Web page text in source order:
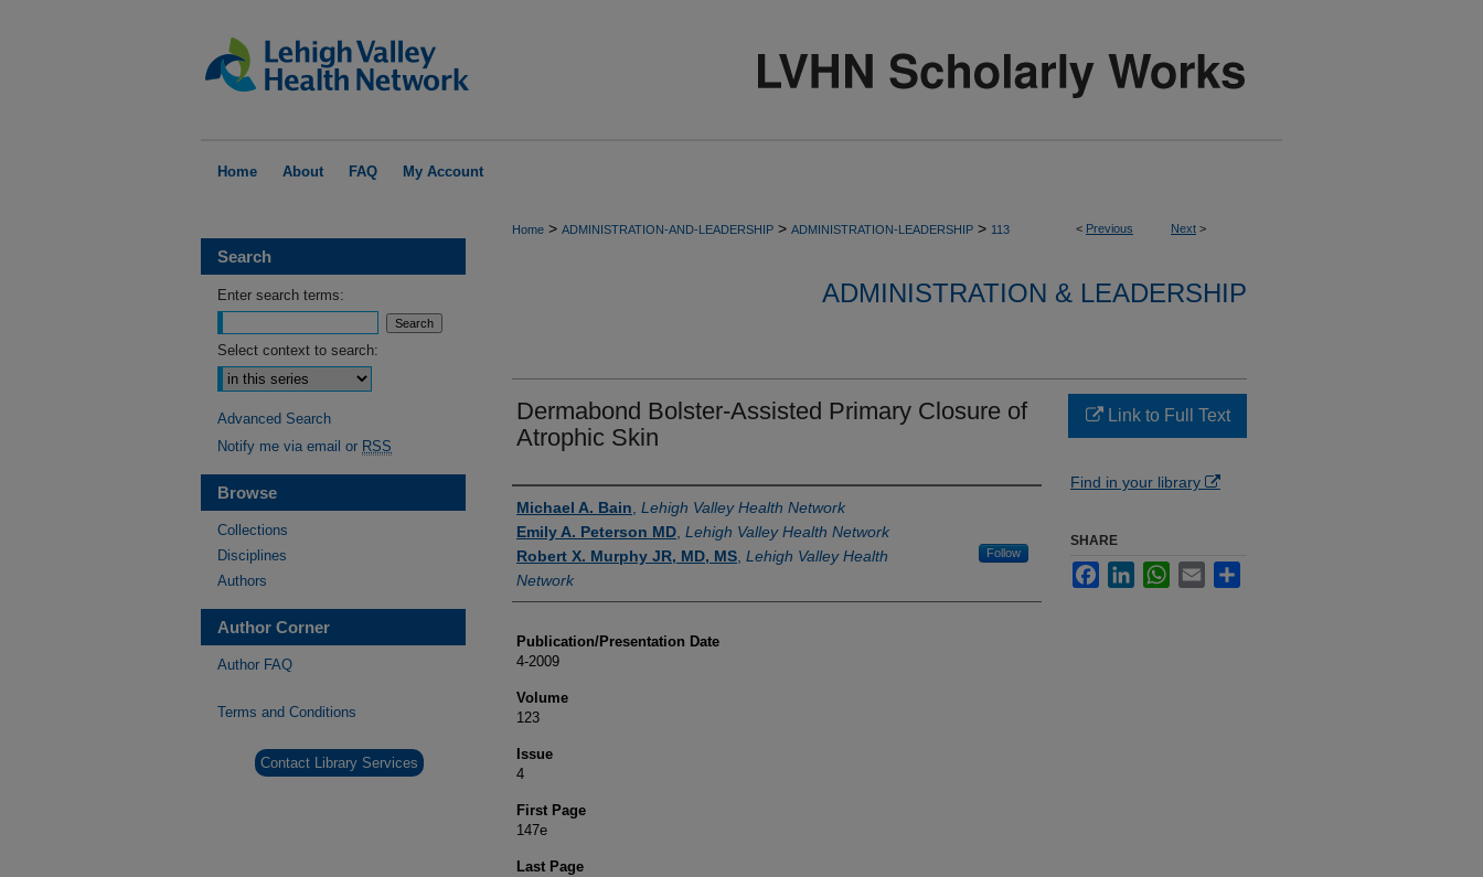
Home About FAQ My Account
< Previous Next >
Home > ADMINISTRATION-AND-LEADERSHIP > ADMINISTRATION-LEADERSHIP > 113
ADMINISTRATION & LEADERSHIP
Dermabond Bolster-Assisted Primary Closure of
Atrophic Skin
Authors
Michael A. Bain Lehigh Valley Health Network
Emily A. Peterson MD Lehigh Valley Health Network
Robert X. Murphy JR, MD, MS Lehigh Valley Health
Network
Follow
Publication/Presentation Date
4-2009
Volume
123
Issue
4
First Page
147e
Last Page
Link to Full Text
Find in your library
SHARE
FacebookLinkedInWhatsApp
Email
Search
Enter search terms:
Select context to search:
Advanced Search
Notify me via email or RSS
Browse
Collections
Disciplines
Authors
Author Corner
Author FAQ
Terms and Conditions
Contact Library Services